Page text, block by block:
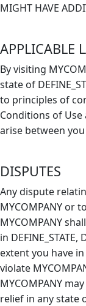
MIGHT HAVE
APPLICABLE
By visiting
state of
to principles of
Conditions of
arise between you
DISPUTES
Any dispute
MYCOMPANY or
MYCOMPANY
in
extent you have
violate
MYCOMPANY
relief in any state